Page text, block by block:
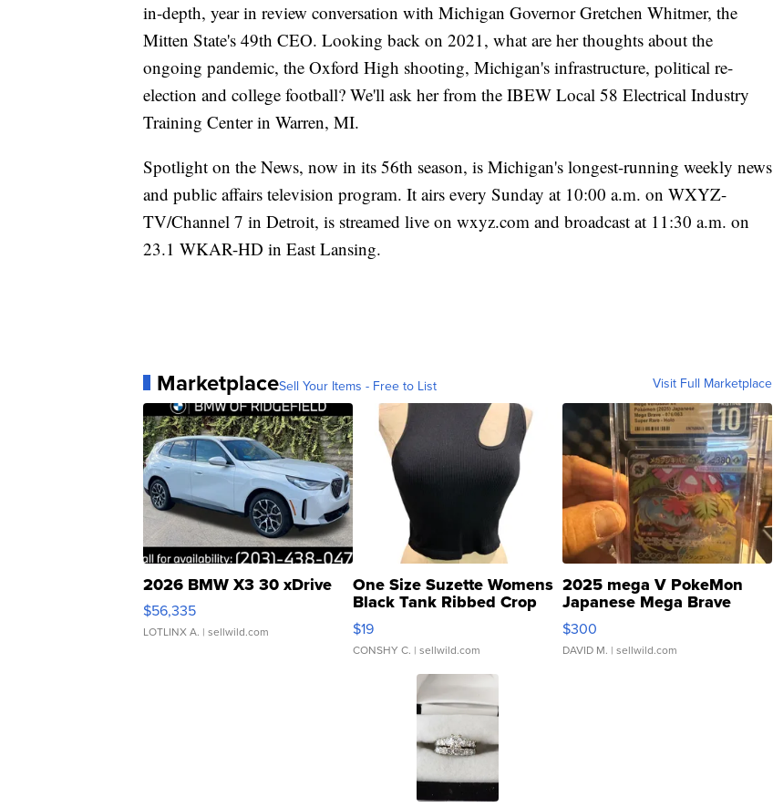
in-depth, year in review conversation with Michigan Governor Gretchen Whitmer, the
Mitten State's 49th CEO. Looking back on 2021, what are her thoughts about the
ongoing pandemic, the Oxford High shooting, Michigan's infrastructure, political re-
election and college football? We'll ask her from the IBEW Local 58 Electrical Industry
Training Center in Warren, MI.
Spotlight on the News, now in its 56th season, is Michigan's longest-running weekly news
and public affairs television program. It airs every Sunday at 10:00 a.m. on WXYZ-
TV/Channel 7 in Detroit, is streamed live on wxyz.com and broadcast at 11:30 a.m. on
23.1 WKAR-HD in East Lansing.
MarketplaceSell Your Items - Free to List Visit Full Marketplace
2026 BMW X3 30 xDrive
$56,335
LOTLINX A. | sellwild.com
One Size Suzette Womens
Black Tank Ribbed Crop
Asymmetrical ...
$19
CONSHY C. | sellwild.com
2025 mega V PokeMon
Japanese Mega Brave
076/063 Super Rare H...
$300
DAVID M. | sellwild.com